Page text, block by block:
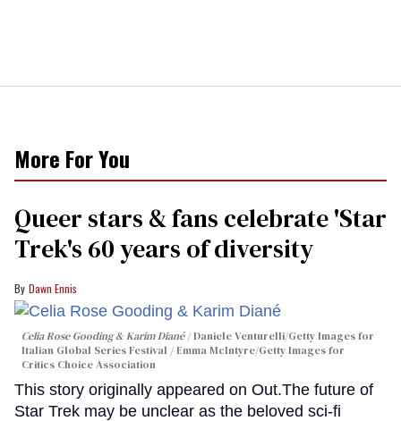
More For You
Queer stars & fans celebrate 'Star
Trek's 60 years of diversity
Dawn Ennis
Celia Rose Gooding & Karim Diané
Daniele Venturelli/Getty Images for
Italian Global Series Festival / Emma McIntyre/Getty Images for
Critics Choice Association
This story originally appeared on Out.The future of
Star Trek may be unclear as the beloved sci-fi